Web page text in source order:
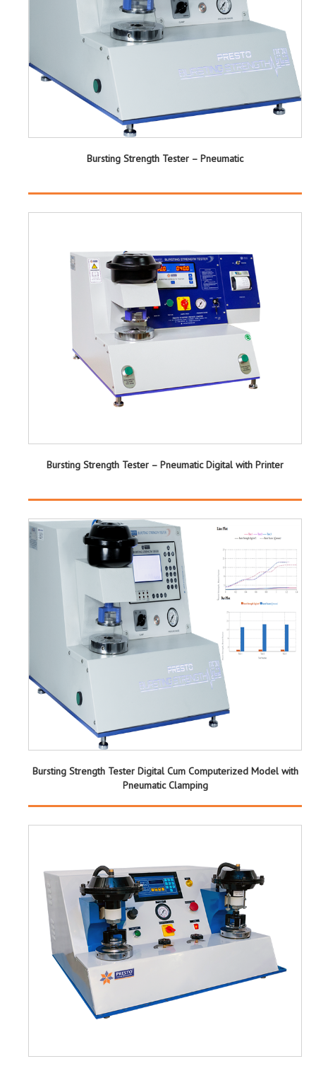
Bursting Strength Tester – Pneumatic
Bursting Strength Tester – Pneumatic Digital with Printer
Bursting Strength Tester Digital Cum Computerized Model with
Pneumatic Clamping